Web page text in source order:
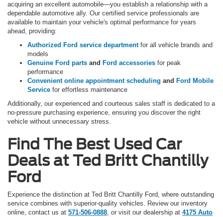
acquiring an excellent automobile—you establish a relationship with a
dependable automotive ally. Our certified service professionals are
available to maintain your vehicle's optimal performance for years
ahead, providing:
Authorized Ford service departmentfor all vehicle brands and
models
Genuine Ford parts and Ford accessories for peak
performance
Convenient online appointment scheduling and Ford Mobile
Service for effortless maintenance
Additionally, our experienced and courteous sales staff is dedicated to a
no-pressure purchasing experience, ensuring you discover the right
vehicle without unnecessary stress.
Find The Best Used Car
Deals at Ted Britt Chantilly
Ford
Experience the distinction at Ted Britt Chantilly Ford, where outstanding
service combines with superior-quality vehicles. Review our inventory
online, contact us at 571-506-0888, or visit our dealership at 4175 Auto